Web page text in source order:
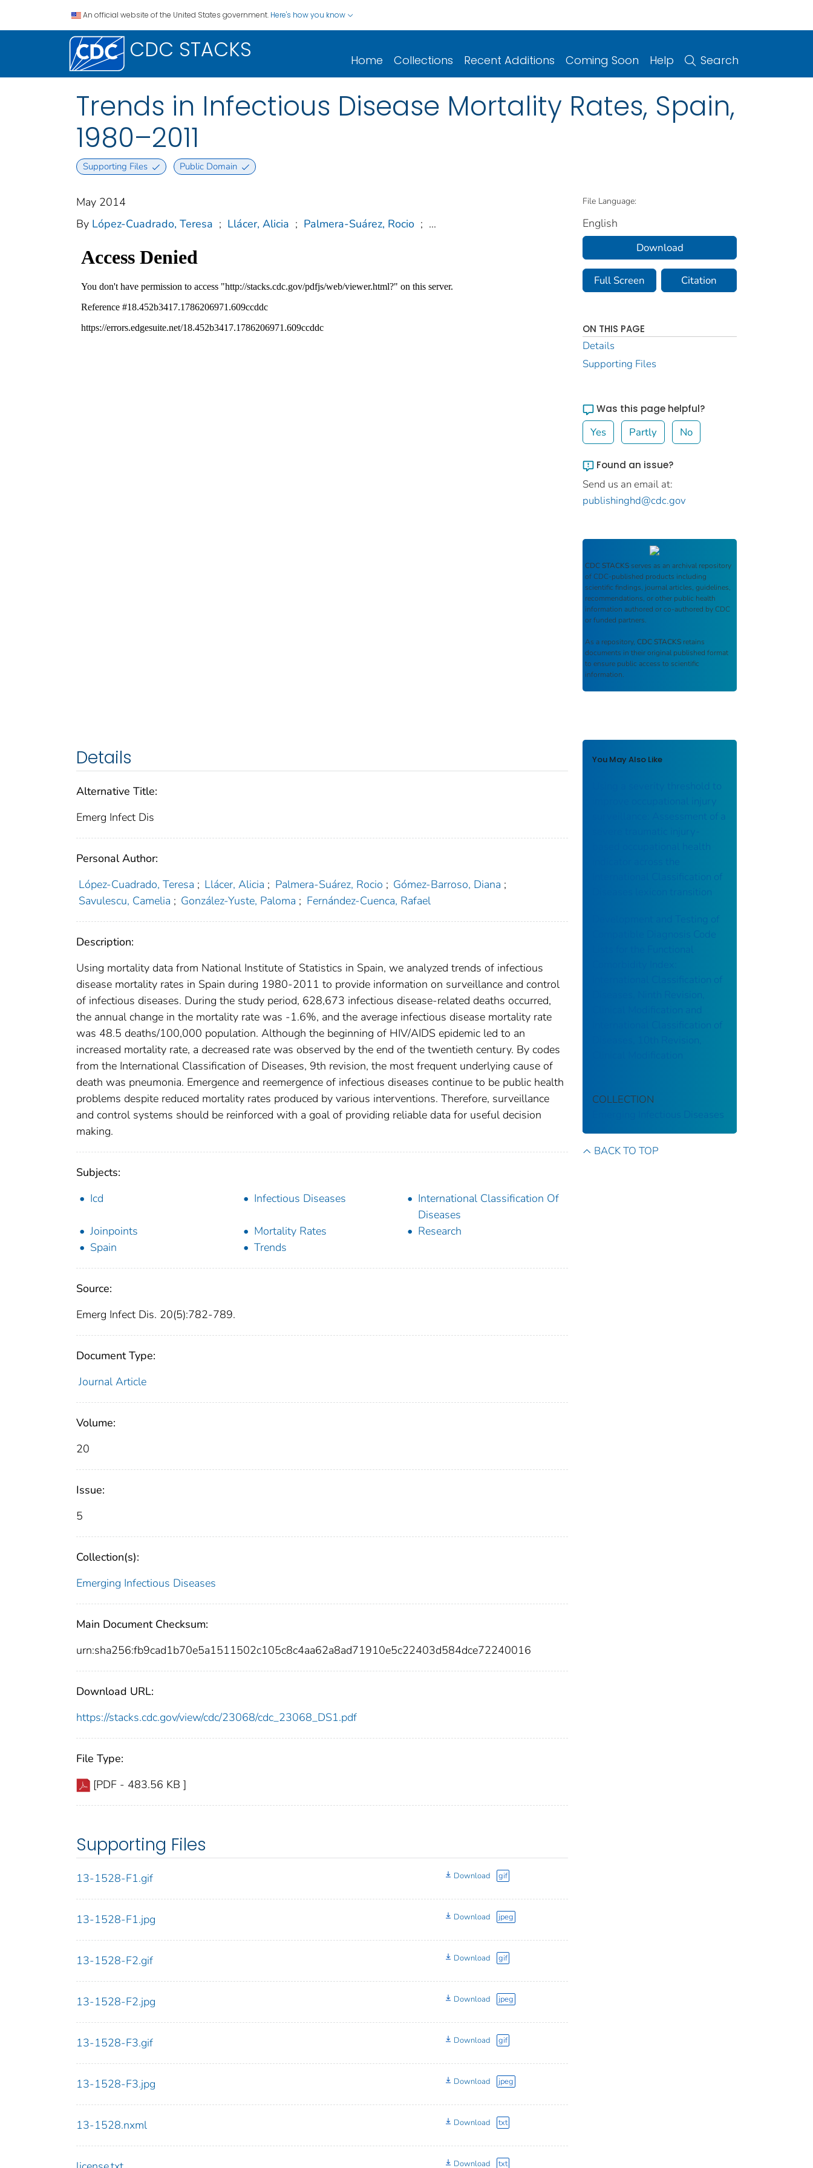
An official website of the United States government. Here's how you know
CDC STACKS Home Collections Recent Additions Coming Soon Help Search
Trends in Infectious Disease Mortality Rates, Spain,
1980–2011
Supporting Files Public Domain
May 2014
By López-Cuadrado, Teresa ; Llácer, Alicia ; Palmera-Suárez, Rocio ; ...
Details
Alternative Title:
Emerg Infect Dis
Personal Author:
López-Cuadrado, Teresa ; Llácer, Alicia ; Palmera-Suárez, Rocio ; Gómez-Barroso, Diana ;
Savulescu, Camelia ; González-Yuste, Paloma ; Fernández-Cuenca, Rafael
Description:
Using mortality data from National Institute of Statistics in Spain, we analyzed trends of infectious
disease mortality rates in Spain during 1980-2011 to provide information on surveillance and control
of infectious diseases. During the study period, 628,673 infectious disease-related deaths occurred,
the annual change in the mortality rate was -1.6%, and the average infectious disease mortality rate
was 48.5 deaths/100,000 population. Although the beginning of HIV/AIDS epidemic led to an
increased mortality rate, a decreased rate was observed by the end of the twentieth century. By codes
from the International Classification of Diseases, 9th revision, the most frequent underlying cause of
death was pneumonia. Emergence and reemergence of infectious diseases continue to be public health
problems despite reduced mortality rates produced by various interventions. Therefore, surveillance
and control systems should be reinforced with a goal of providing reliable data for useful decision
making.
Subjects:
Icd
Infectious Diseases
International Classification Of
Diseases
Joinpoints
Mortality Rates
Research
Spain
Trends
Source:
Emerg Infect Dis. 20(5):782-789.
Document Type:
Journal Article
Volume:
20
Issue:
5
Collection(s):
Emerging Infectious Diseases
Main Document Checksum:
urn:sha256:fb9cad1b70e5a1511502c105c8c4aa62a8ad71910e5c22403d584dce72240016
Download URL:
https://stacks.cdc.gov/view/cdc/23068/cdc_23068_DS1.pdf
File Type:
[PDF - 483.56 KB ]
Supporting Files
13-1528-F1.gif Download gif
13-1528-F1.jpg Download jpeg
13-1528-F2.gif Download gif
13-1528-F2.jpg Download jpeg
13-1528-F3.gif Download gif
13-1528-F3.jpg Download jpeg
13-1528.nxml Download txt
Download txt
File Language:
English
Download
Full Screen Citation
ON THIS PAGE
Details
Supporting Files
Was this page helpful?
Yes Partly No
Found an issue?
Send us an email at:
publishinghd@cdc.gov
CDC STACKS serves as an archival repository
of CDC-published products including
scientific findings, journal articles, guidelines,
recommendations, or other public health
information authored or co-authored by CDC
or funded partners.
As a repository, CDC STACKS retains
documents in their original published format
to ensure public access to scientific
information.
You May Also Like
Using a severity threshold to
improve occupational injury
surveillance: Assessment of a
severe traumatic injury-
based occupational health
International Classification of
Diseases lexicon transition
Development and Testing of
Compatible Diagnosis Code
Lists for the Functional
International Classification of
Diseases, Ninth Revision,
Clinical Modification and
International Classification of
Diseases, 10th Revision,
COLLECTION
Emerging Infectious Diseases
BACK TO TOP